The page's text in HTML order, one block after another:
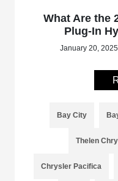
What Are the
Plug-In
January 20,
Bay City
Thelen
Chrysler Pacifica